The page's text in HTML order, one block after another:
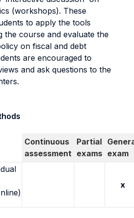
(workshops). These
to apply the tools
the course and evaluate the
on fiscal and debt
are encouraged to
and ask questions to the
Continuous
assessment
Partial
exams exam
x